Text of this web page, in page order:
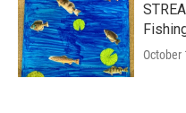
October